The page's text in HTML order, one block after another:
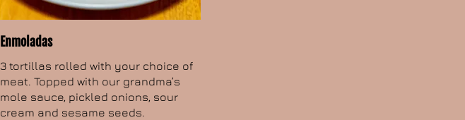
Enmoladas
3 tortillas rolled with your choice of
meat. Topped with our grandma’s
mole sauce, pickled onions, sour
cream and sesame seeds.